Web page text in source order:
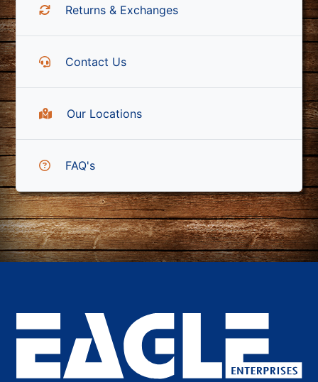
Returns & Exchanges
Contact Us
Our Locations
FAQ's